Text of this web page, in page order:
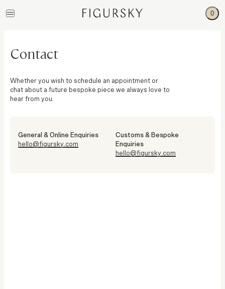
0
Contact
Whether you wish to schedule an appointment or
chat about a future bespoke piece we always love to
hear from you.
General & Online Enquiries
hello@figursky.com
Customs & Bespoke
Enquiries
hello@figursky.com